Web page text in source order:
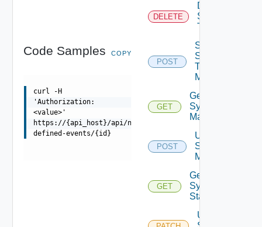
Code Samples COPY
curl -H
'Authorization:
<value>'
https://{api_host}/api/ni/settings/events/user-
defined-events/{id}
DELETE
Delete
Syslog
Target
POST
Send
Syslog
Test
Message
GET
Get
Syslog
Mapping
POST
Update
Syslog
Mapping
GET
Get
Syslog
Status
Update